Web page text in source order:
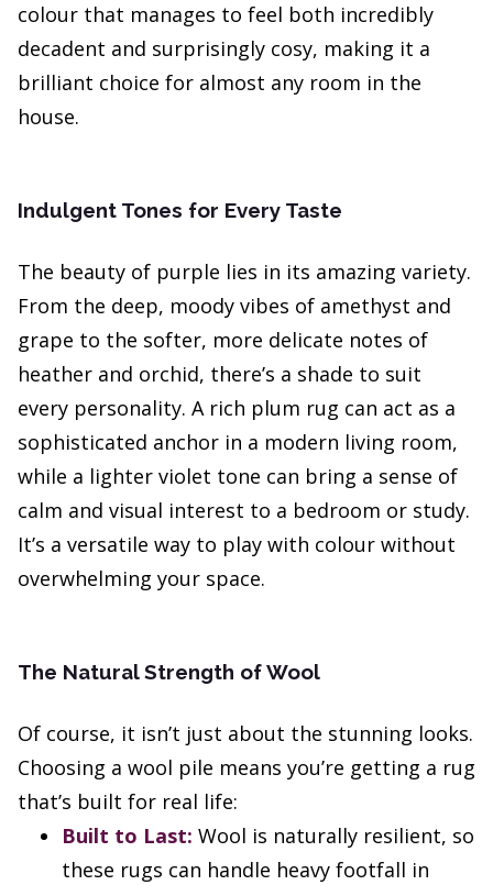
colour that manages to feel both incredibly
decadent and surprisingly cosy, making it a
brilliant choice for almost any room in the
house.
Indulgent Tones for Every Taste
The beauty of purple lies in its amazing variety.
From the deep, moody vibes of amethyst and
grape to the softer, more delicate notes of
heather and orchid, there’s a shade to suit
every personality. A rich plum rug can act as a
sophisticated anchor in a modern living room,
while a lighter violet tone can bring a sense of
calm and visual interest to a bedroom or study.
It’s a versatile way to play with colour without
overwhelming your space.
The Natural Strength of Wool
Of course, it isn’t just about the stunning looks.
Choosing a wool pile means you’re getting a rug
that’s built for real life:
Built to Last: Wool is naturally resilient, so
these rugs can handle heavy footfall in